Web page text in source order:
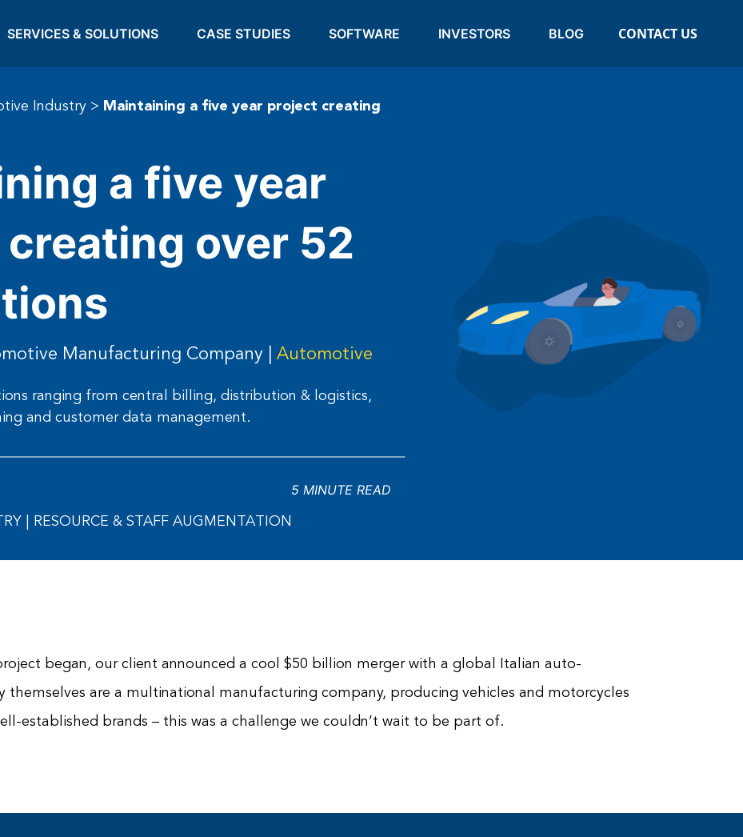
SERVICES & SOLUTIONS CASE STUDIES SOFTWARE INVESTORS BLOG CONTACT US
Industry > Maintaining a five year project creating
a five year
over 52
Manufacturing Company | Automotive
ranging from central billing, distribution & logistics,
and customer data management.
5 MINUTE READ
| RESOURCE & STAFF AUGMENTATION
began, our client announced a cool $50 billion merger with a global Italian auto-
are a multinational manufacturing company, producing vehicles and motorcycles
established brands – this was a challenge we couldn’t wait to be part of.